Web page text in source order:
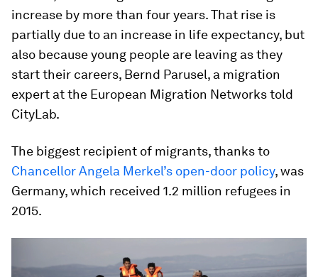
increase by more than four years. That rise is
partially due to an increase in life expectancy, but
also because young people are leaving as they
start their careers, Bernd Parusel, a migration
expert at the European Migration Networks told
CityLab.
The biggest recipient of migrants, thanks to
Chancellor Angela Merkel’s open-door policy, was
Germany, which received 1.2 million refugees in
2015.